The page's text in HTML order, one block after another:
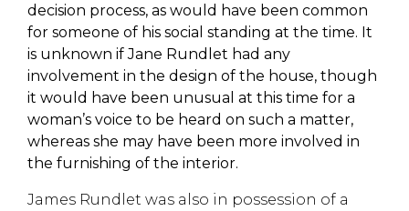
decision process, as would have been common
for someone of his social standing at the time. It
is unknown if Jane Rundlet had any
involvement in the design of the house, though
it would have been unusual at this time for a
woman’s voice to be heard on such a matter,
whereas she may have been more involved in
the furnishing of the interior.
James Rundlet was also in possession of a